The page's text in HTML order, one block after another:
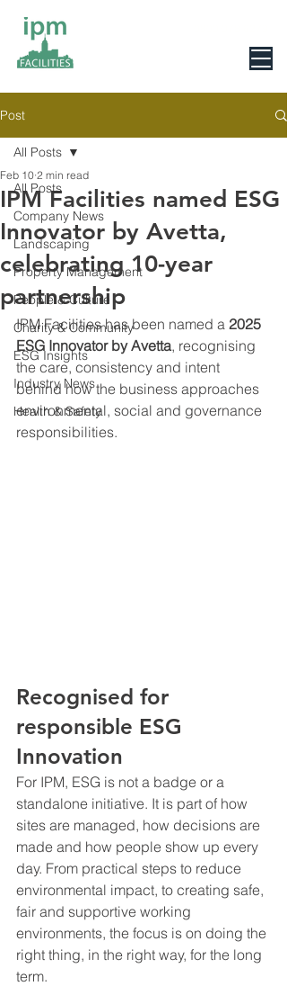
Post
All Posts
Company News
Landscaping
Property Management
People & Culture
Charity & Community
ESG Insights
Industry News
Health & Safety
All Posts
IPM Facilities named ESG
Innovator by Avetta,
celebrating 10-year
partnership
Feb 10 2 min read
IPM Facilities has been named a 2025
ESG Innovator by Avetta, recognising
the care, consistency and intent
behind how the business approaches
environmental, social and governance
responsibilities.
Recognised for
responsible ESG
Innovation
For IPM, ESG is not a badge or a
standalone initiative. It is part of how
sites are managed, how decisions are
made and how people show up every
day. From practical steps to reduce
environmental impact, to creating safe,
fair and supportive working
environments, the focus is on doing the
right thing, in the right way, for the long
term.